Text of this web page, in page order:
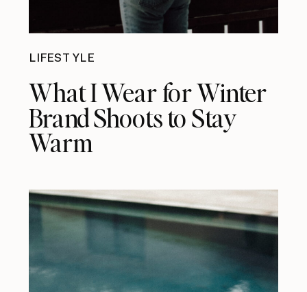
LIFESTYLE
What I Wear for Winter
Brand Shoots to Stay
Warm